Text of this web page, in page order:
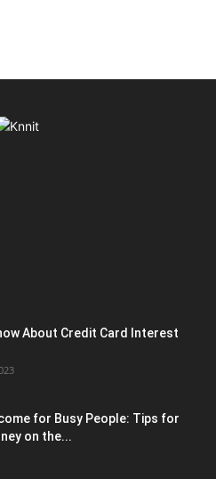
About Credit Card Interest
for Busy People: Tips for
on the...